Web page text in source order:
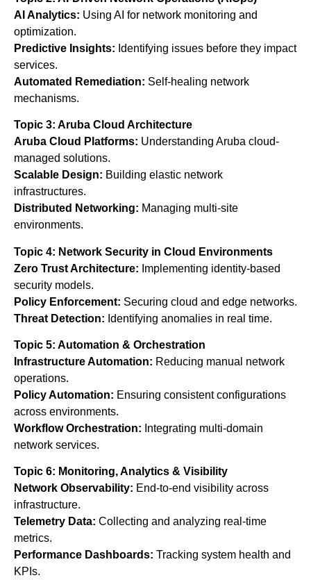
AI Analytics: Using AI for network monitoring and
optimization.
Predictive Insights: Identifying issues before they impact
services.
Automated Remediation: Self-healing network
mechanisms.
Topic 3: Aruba Cloud Architecture
Aruba Cloud Platforms: Understanding Aruba cloud-
managed solutions.
Scalable Design: Building elastic network
infrastructures.
Distributed Networking: Managing multi-site
environments.
Topic 4: Network Security in Cloud Environments
Zero Trust Architecture: Implementing identity-based
security models.
Policy Enforcement: Securing cloud and edge networks.
Threat Detection: Identifying anomalies in real time.
Topic 5: Automation & Orchestration
Infrastructure Automation: Reducing manual network
operations.
Policy Automation: Ensuring consistent configurations
across environments.
Workflow Orchestration: Integrating multi-domain
network services.
Topic 6: Monitoring, Analytics & Visibility
Network Observability: End-to-end visibility across
infrastructure.
Telemetry Data: Collecting and analyzing real-time
metrics.
Performance Dashboards: Tracking system health and
KPIs.